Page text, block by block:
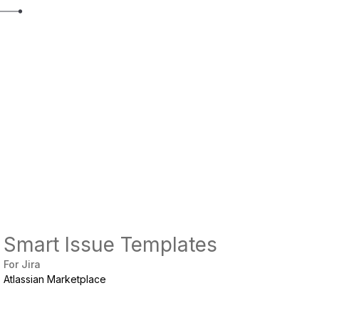
Smart Issue Templates
For Jira
Atlassian Marketplace